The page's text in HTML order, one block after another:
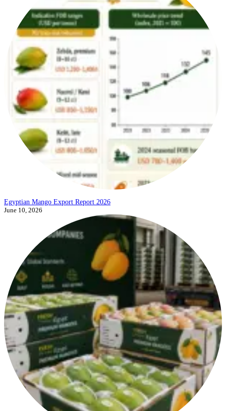
Egyptian Mango Export Report 2026
June 10, 2026